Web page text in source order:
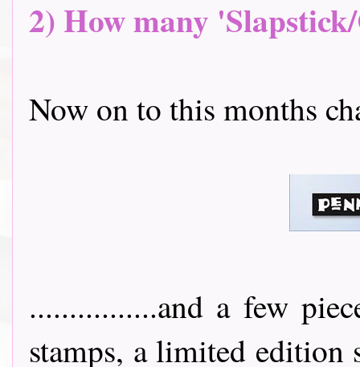
2) How many
Now on to this months
................and a few
stamps, a limited edition